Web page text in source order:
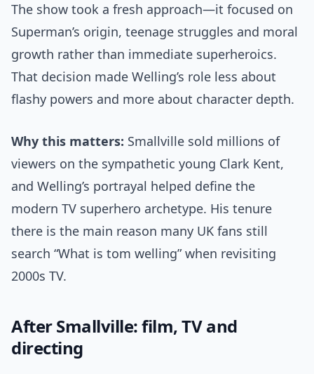
The show took a fresh approach—it focused on
Superman’s origin, teenage struggles and moral
growth rather than immediate superheroics.
That decision made Welling’s role less about
flashy powers and more about character depth.
Why this matters: Smallville sold millions of
viewers on the sympathetic young Clark Kent,
and Welling’s portrayal helped define the
modern TV superhero archetype. His tenure
there is the main reason many UK fans still
search “What is tom welling” when revisiting
2000s TV.
After Smallville: film, TV and
directing